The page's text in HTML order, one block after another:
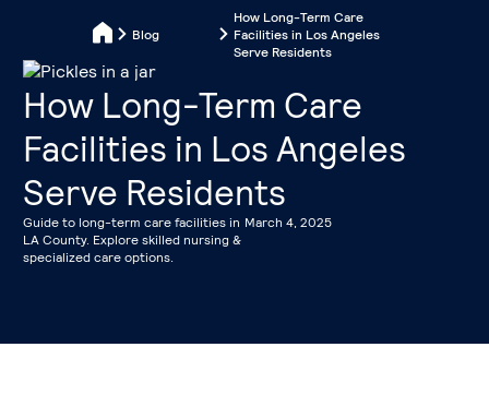
Blog
How Long-Term Care
Facilities in Los Angeles
Serve Residents
How Long-Term Care
Facilities in Los Angeles
Serve Residents
Guide to long-term care facilities in
LA County. Explore skilled nursing &
specialized care options.
March 4, 2025